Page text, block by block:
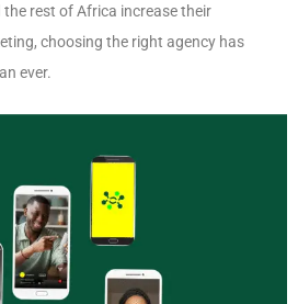
the rest of Africa increase their
choosing the right agency has
ever.